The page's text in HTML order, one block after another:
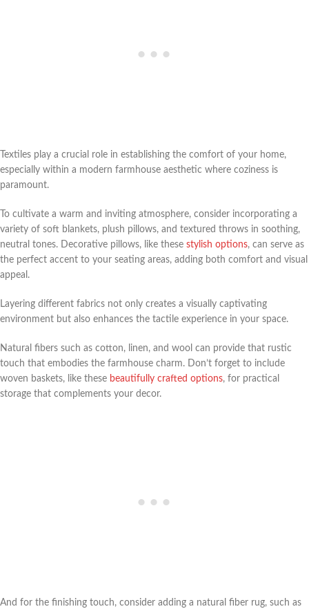
Textiles play a crucial role in establishing the comfort of your home,
especially within a modern farmhouse aesthetic where coziness is
paramount.
To cultivate a warm and inviting atmosphere, consider incorporating a
variety of soft blankets, plush pillows, and textured throws in soothing,
neutral tones. Decorative pillows, like these stylish options, can serve as
the perfect accent to your seating areas, adding both comfort and visual
appeal.
Layering different fabrics not only creates a visually captivating
environment but also enhances the tactile experience in your space.
Natural fibers such as cotton, linen, and wool can provide that rustic
touch that embodies the farmhouse charm. Don’t forget to include
woven baskets, like these beautifully crafted options, for practical
storage that complements your decor.
And for the finishing touch, consider adding a natural fiber rug, such as